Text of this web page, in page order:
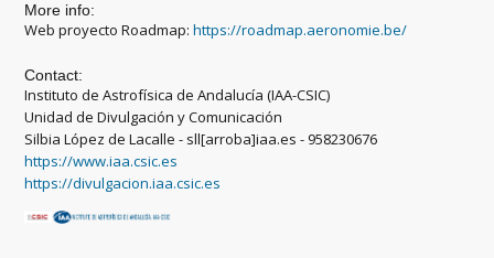
More info:
Web proyecto Roadmap:https://roadmap.aeronomie.be/
Contact:
Instituto de Astrofísica de Andalucía (IAA-CSIC)
Unidad de Divulgación y Comunicación
Silbia López de Lacalle - sll[arroba]iaa.es - 958230676
https://www.iaa.csic.es
https://divulgacion.iaa.csic.es